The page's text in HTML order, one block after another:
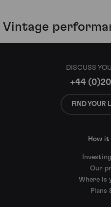
Vintage
DISCUSS
+44
FIND YOUR
How it
Our
Where is
Plans